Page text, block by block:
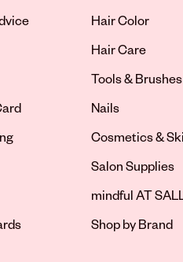
Hair Color
Hair Care
Tools & Brushes
Nails
Cosmetics &
Salon Supplies
mindful AT
Shop by Brand